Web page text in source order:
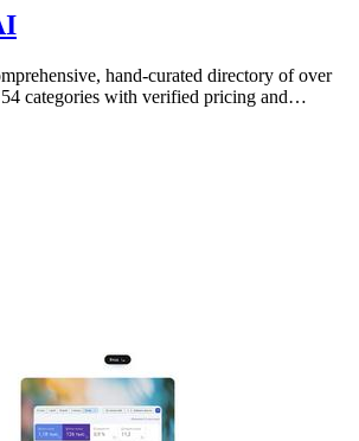
hand-curated directory of over
categories with verified pricing and